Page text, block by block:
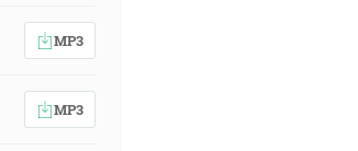
MP3
MP3